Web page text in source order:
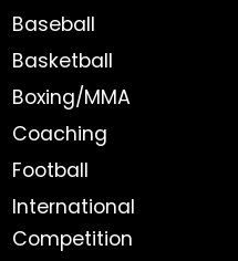
Baseball
Basketball
Boxing/MMA
Coaching
Football
International
Competition